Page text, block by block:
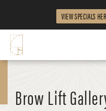
VIEW SPECIALS
Brow Lift